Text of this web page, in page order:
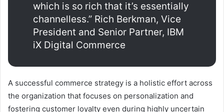
which is so rich that it’s essentially
channelless.” Rich Berkman, Vice
President and Senior Partner, IBM
iX Digital Commerce
A successful commerce strategy is a holistic effort across
the organization that focuses on personalization and
fostering customer loyalty even during highly uncertain